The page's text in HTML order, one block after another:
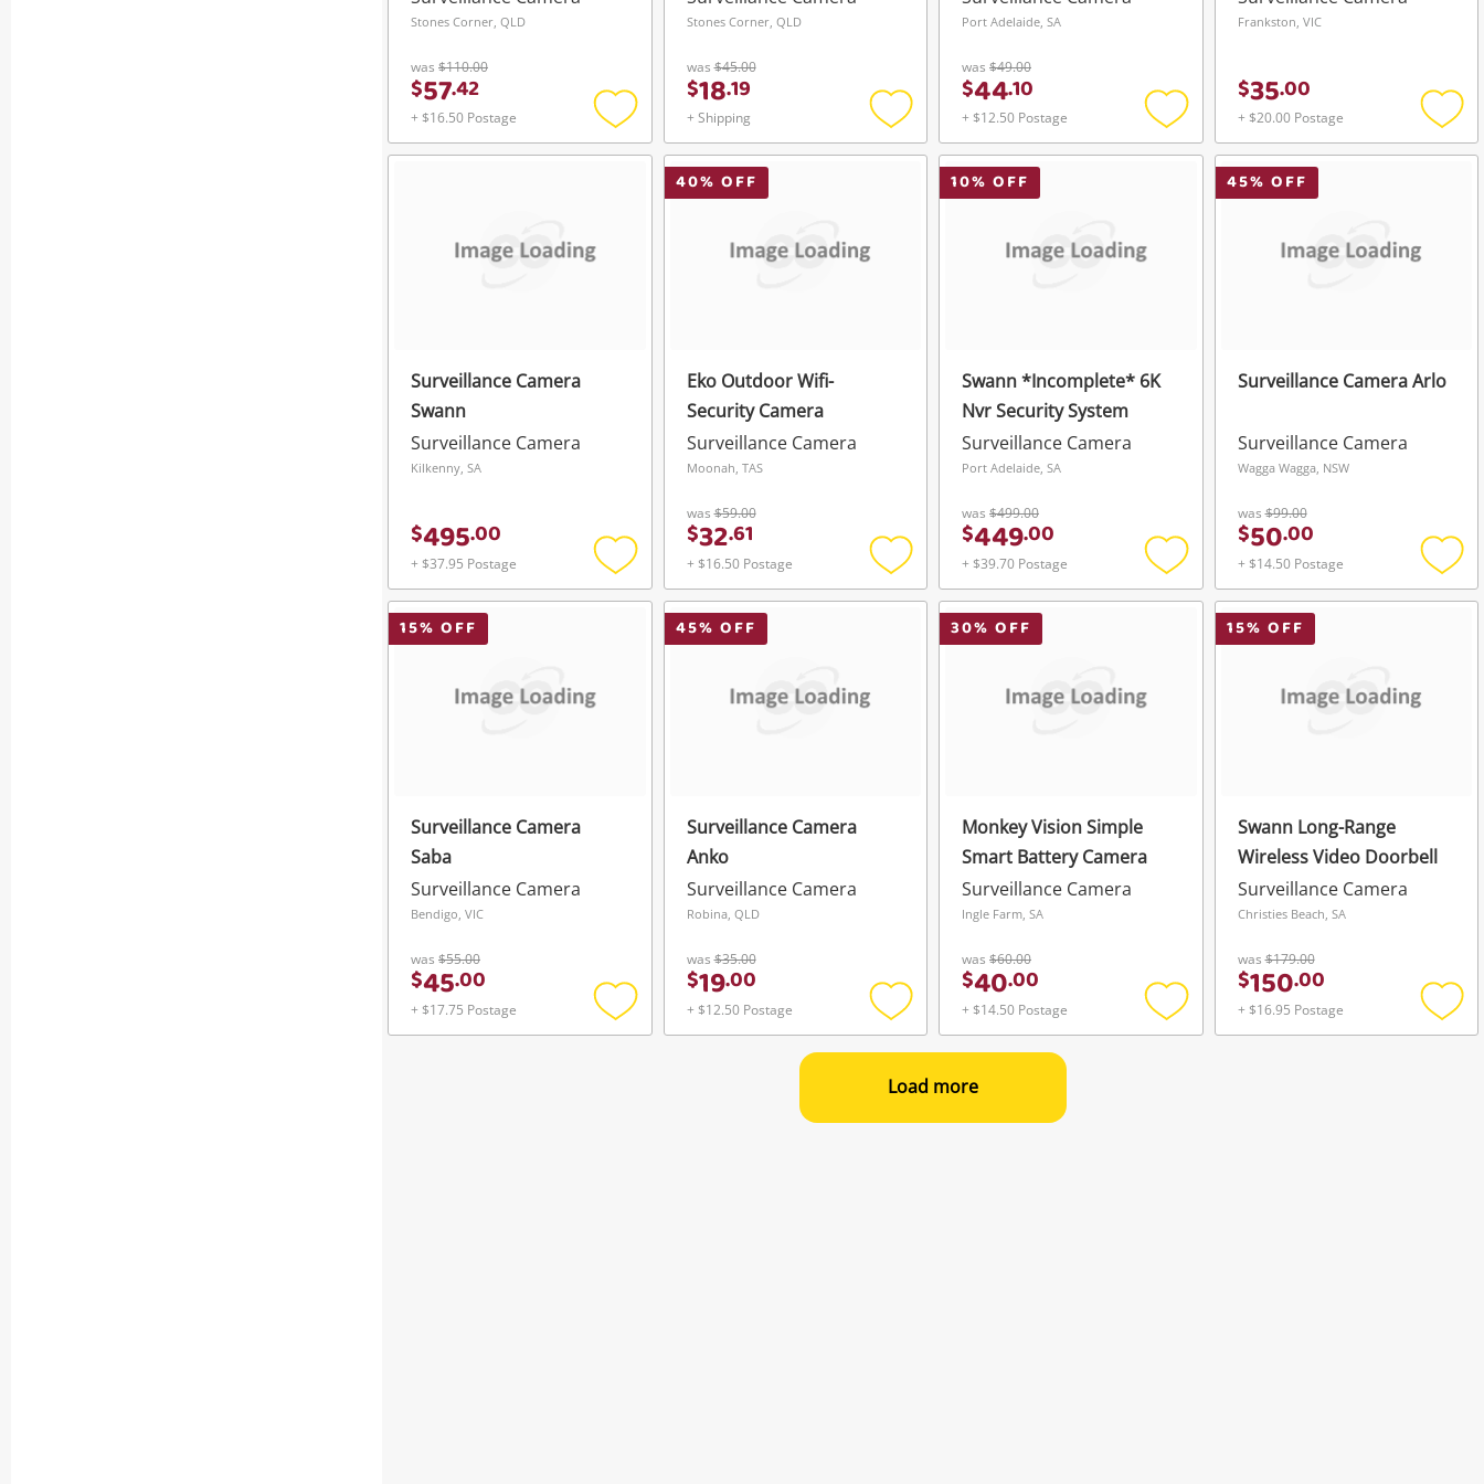
Stones Corner, QLD
was $110.00
$57.42
+ $16.50 Postage
Add
to
Stones Corner, QLD
was$45.00
$18.19
+ Shipping
Add
to
Port Adelaide, SA
was $49.00
$44.10
+ $12.50 Postage
Add
to
Frankston, VIC
$35.00
+ $20.00 Postage
Add
to
Surveillance Camera
Swann
Surveillance Camera
Kilkenny, SA
$495.00
+ $37.95 Postage
Add
to
wishlist
40% OFF
Eko Outdoor Wifi-
Security Camera
Surveillance Camera
Moonah, TAS
was$59.00
$32.61
+ $16.50 Postage
Add
to
wishlist
10% OFF
Swann *Incomplete* 6K
Nvr Security System
Surveillance Camera
Port Adelaide, SA
was $499.00
$449.00
+ $39.70 Postage
Add
to
wishlist
45% OFF
Surveillance Camera Arlo
Surveillance Camera
Wagga Wagga, NSW
was$99.00
$50.00
+ $14.50 Postage
Add
to
15% OFF
Surveillance Camera
Saba
Surveillance Camera
Bendigo, VIC
was $55.00
$45.00
+ $17.75 Postage
Add
45% OFF
Surveillance Camera
Anko
Surveillance Camera
Robina, QLD
was$35.00
$19.00
+ $12.50 Postage
Add
to
30% OFF
Monkey Vision Simple
Smart Battery Camera
Surveillance Camera
Ingle Farm, SA
was $60.00
$40.00
+ $14.50 Postage
Add
15% OFF
Swann Long-Range
Wireless Video Doorbell
Surveillance Camera
Christies Beach, SA
was$179.00
$150.00
+ $16.95 Postage
Add
Load more